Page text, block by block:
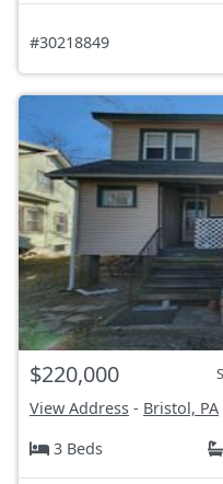
#30218849
$220,000
View Address - Bristol, PA
3 Beds